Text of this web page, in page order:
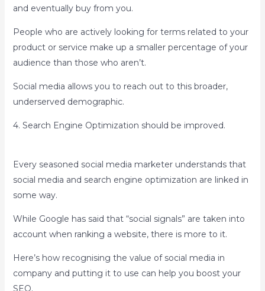
and eventually buy from you.
People who are actively looking for terms related to your
product or service make up a smaller percentage of your
audience than those who aren’t.
Social media allows you to reach out to this broader,
underserved demographic.
4. Search Engine Optimization should be improved.
Every seasoned social media marketer understands that
social media and search engine optimization are linked in
some way.
While Google has said that “social signals” are taken into
account when ranking a website, there is more to it.
Here’s how recognising the value of social media in
company and putting it to use can help you boost your
SEO.